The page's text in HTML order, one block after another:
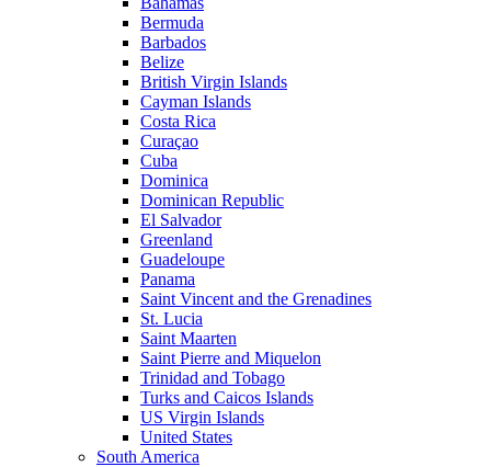
Bermuda
Barbados
Belize
British Virgin Islands
Cayman Islands
Costa Rica
Curaçao
Cuba
Dominica
Dominican Republic
El Salvador
Greenland
Guadeloupe
Panama
Saint Vincent and the Grenadines
St. Lucia
Saint Maarten
Saint Pierre and Miquelon
Trinidad and Tobago
Turks and Caicos Islands
US Virgin Islands
United States
South America